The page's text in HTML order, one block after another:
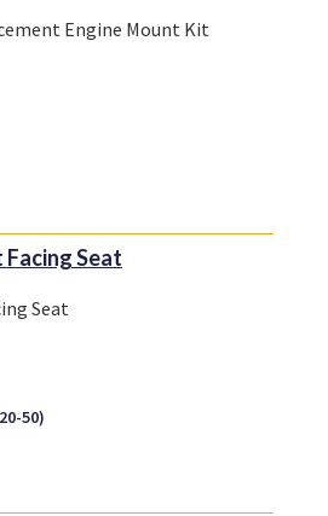
Engine Mount Kit
Seat
Seat
50)